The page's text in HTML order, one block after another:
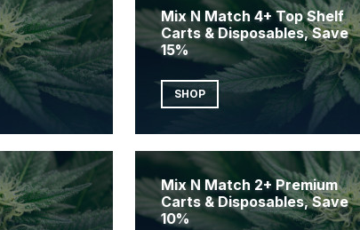
Mix N Match 4+ Top Shelf
Carts & Disposables, Save
15%
SHOP
Mix N Match 2+ Premium
Carts & Disposables, Save
10%